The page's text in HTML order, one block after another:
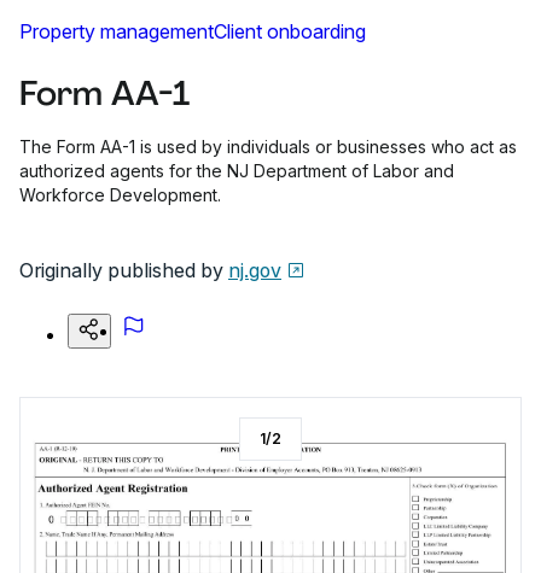
Property managementClient onboarding
Form AA-1
The Form AA-1 is used by individuals or businesses who act as
authorized agents for the NJ Department of Labor and
Workforce Development.
Originally published by nj.gov
1/2